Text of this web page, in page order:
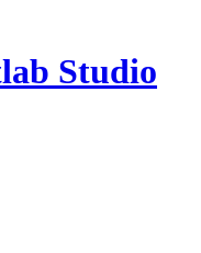
Studio